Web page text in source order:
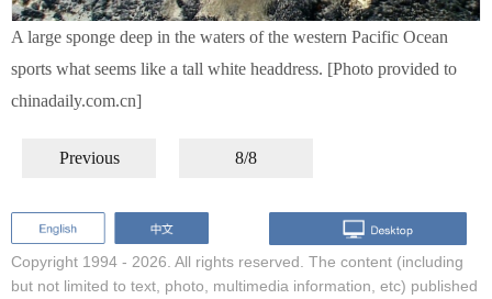
A large sponge deep in the waters of the western Pacific Ocean
sports what seems like a tall white headdress. [Photo provided to
chinadaily.com.cn]
Previous 8/8
Copyright 1994 - 2026. All rights reserved. The content (including
but not limited to text, photo, multimedia information, etc) published